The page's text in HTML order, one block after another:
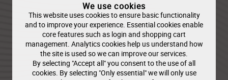
We use cookies
This website uses cookies to ensure basic functionality
and to improve your experience. Essential cookies enable
core features such as login and shopping cart
management. Analytics cookies help us understand how
the site is used so we can improve our services.
By selecting "Accept all" you consent to the use of all
cookies. By selecting "Only essential" we will only use